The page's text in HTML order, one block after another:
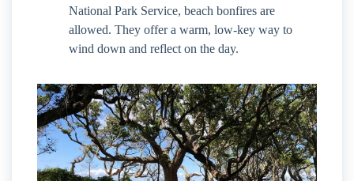
National Park Service, beach bonfires are
allowed. They offer a warm, low-key way to
wind down and reflect on the day.